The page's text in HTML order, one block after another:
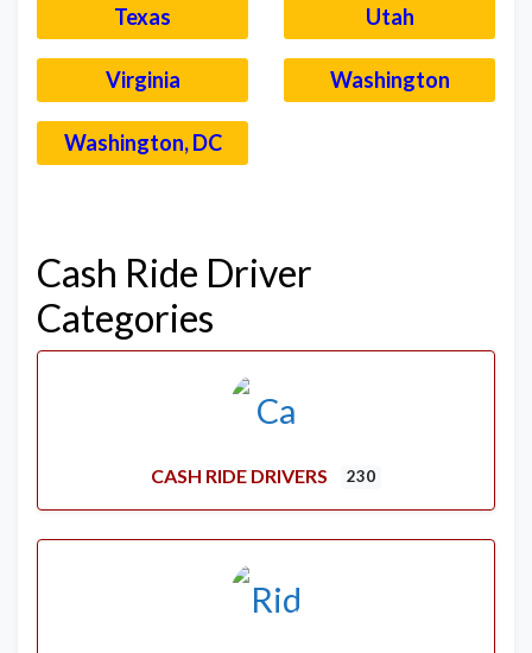
Texas Utah
Virginia Washington
Washington, DC
Cash Ride Driver
Categories
CASH RIDE DRIVERS 230